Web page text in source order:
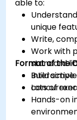
able to:
unique
Write,
Work with
standard
Build
Format of the
Interactive
Lots of
Hands-on